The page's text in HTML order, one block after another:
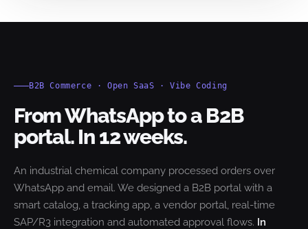
B2B Commerce · Open SaaS · Vibe Coding
From WhatsApp to a B2B
portal. In 12 weeks.
An industrial chemical company processed orders over
WhatsApp and email. We designed a B2B portal with a
smart catalog, a tracking app, a vendor portal, real-time
SAP/R3 integration and automated approval flows. In